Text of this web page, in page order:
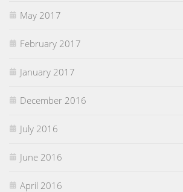
May 2017
February 2017
January 2017
December 2016
July 2016
June 2016
April 2016